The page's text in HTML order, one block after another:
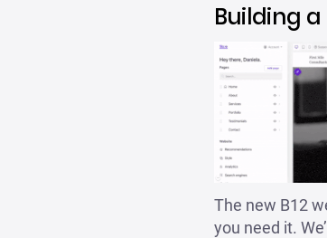
Building
The new B12
you need it.